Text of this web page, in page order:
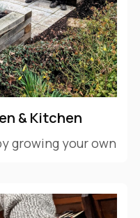
& Kitchen
growing your own